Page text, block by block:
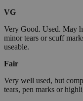
VG
Very Good. Used. May
minor tears or scuff
useable.
Fair
Very well used, but
tears, pen marks or